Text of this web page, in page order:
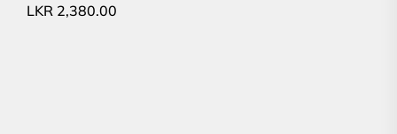
LKR 2,380.00